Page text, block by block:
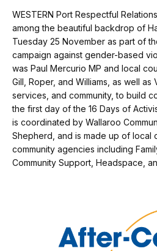
WESTERN Port Respectful
among the beautiful backdrop of
Tuesday 25 November as part of
campaign against gender-based
was Paul Mercurio MP and local
Gill, Roper, and Williams, as well
services, and community, to build
the first day of the 16 Days of
is coordinated by Wallaroo
Shepherd, and is made up of local
community agencies including
Community Support, Headspace,